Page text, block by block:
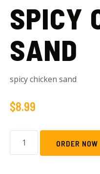
SPICY
SAND
spicy chicken sand
$8.99
ORDER NOW